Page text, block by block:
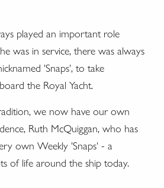
played an important role
was in service, there was always
'Snaps', to take
the Royal Yacht.
we now have our own
Ruth McQuiggan, who has
own Weekly 'Snaps' - a
of life around the ship today.